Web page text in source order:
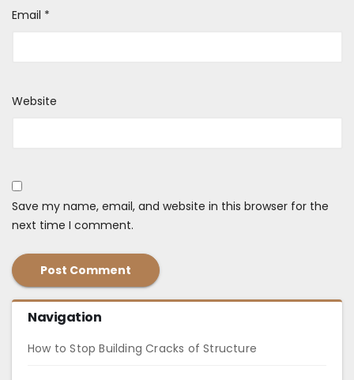
Email *
Website
Save my name, email, and website in this browser for the
next time I comment.
Navigation
How to Stop Building Cracks of Structure